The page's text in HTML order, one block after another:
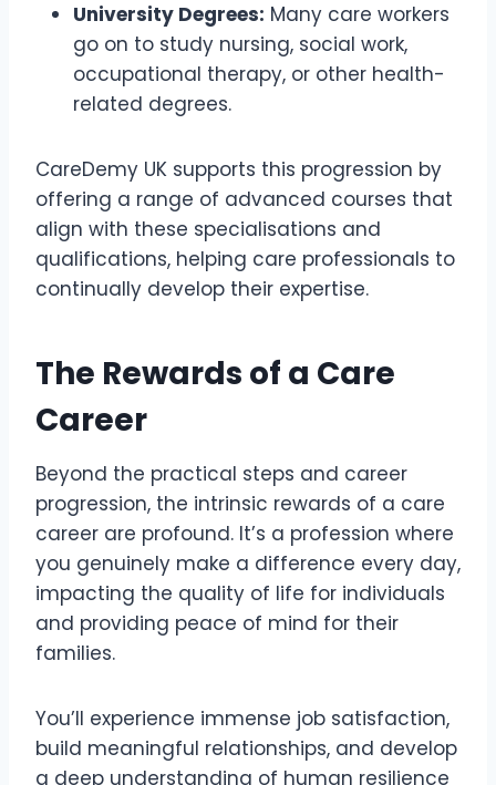
University Degrees: Many care workers
go on to study nursing, social work,
occupational therapy, or other health-
related degrees.
CareDemy UK supports this progression by
offering a range of advanced courses that
align with these specialisations and
qualifications, helping care professionals to
continually develop their expertise.
The Rewards of a Care
Career
Beyond the practical steps and career
progression, the intrinsic rewards of a care
career are profound. It’s a profession where
you genuinely make a difference every day,
impacting the quality of life for individuals
and providing peace of mind for their
families.
You’ll experience immense job satisfaction,
build meaningful relationships, and develop
a deep understanding of human resilience